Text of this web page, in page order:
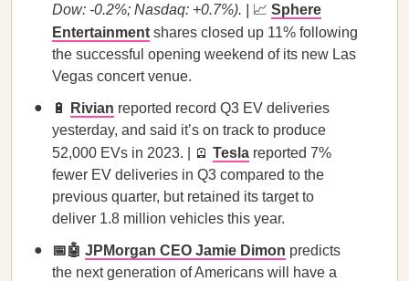
Dow: -0.2%; Nasdaq: +0.7%). |
📈 Sphere
Entertainment shares closed up 11% following
the successful opening weekend of its new Las
Vegas concert venue.
🔋 Rivian reported record Q3 EV deliveries
yesterday, and said it’s on track to produce
52,000 EVs in 2023. | 🪫 Tesla reported 7%
fewer EV deliveries in Q3 compared to the
previous quarter, but retained its target to
deliver 1.8 million vehicles this year.
📅🤖 JPMorgan CEO Jamie Dimon predicts
the next generation of Americans will have a